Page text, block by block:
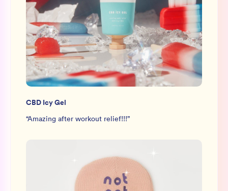
CBD Icy Gel
“Amazing after workout relief!!!”